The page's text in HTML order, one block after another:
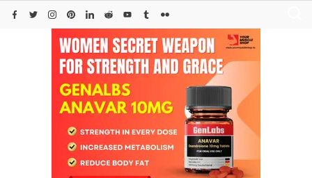
Skip